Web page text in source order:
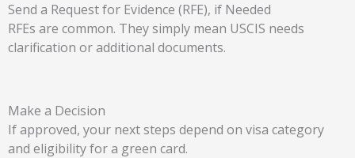
Send a Request for Evidence (RFE), if Needed
RFEs are common. They simply mean USCIS needs
clarification or additional documents.
Make a Decision
If approved, your next steps depend on visa category
and eligibility for a green card.